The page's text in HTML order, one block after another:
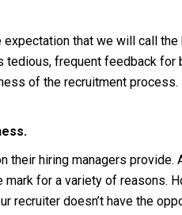
that we will call
frequent feedback for
of the recruitment process.
their hiring managers
for a variety of reasons.
recruiter doesn’t have the